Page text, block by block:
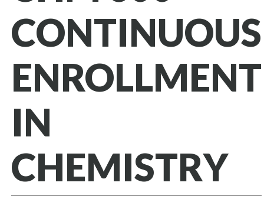
CONTINUOUS
ENROLLMENT
IN
CHEMISTRY